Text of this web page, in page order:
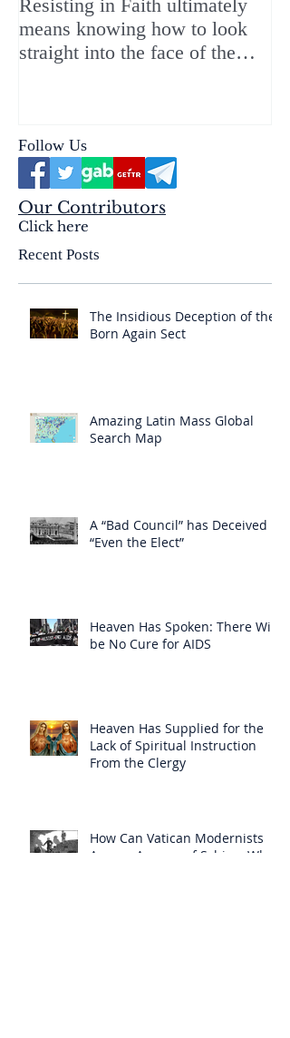
Resisting in Faith ultimately
means knowing how to look
straight into the face of the
Follow Us
Our Contributors
Click here
Recent Posts
The Insidious Deception of the
Born Again Sect
Amazing Latin Mass Global
Search Map
A “Bad Council” has Deceived
“Even the Elect”
Heaven Has Spoken: There Will
be No Cure for AIDS
Heaven Has Supplied for the
Lack of Spiritual Instruction
From the Clergy
How Can Vatican Modernists
Accuse Anyone of Schism When